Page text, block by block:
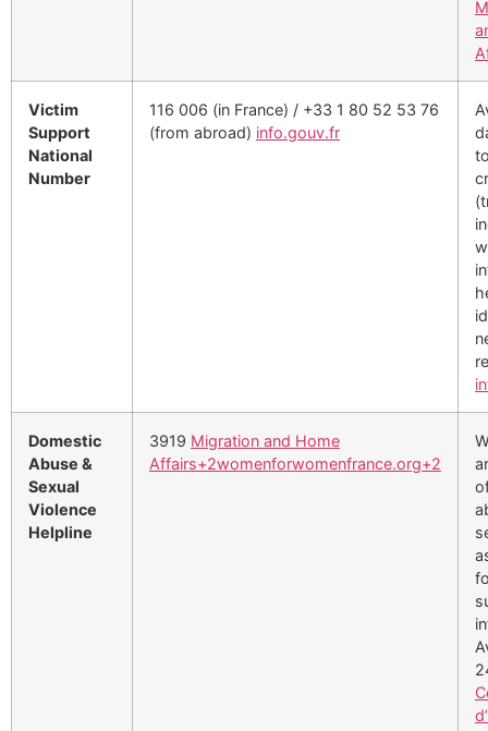
Victim
Support
National
Number
116 006 (in France) / +33 1 80 52 53 76
(from abroad) info.gouv.fr
Domestic
Abuse &
Sexual
Violence
Helpline
3919 Migration and Home
Affairs+2womenforwomenfrance.org+2